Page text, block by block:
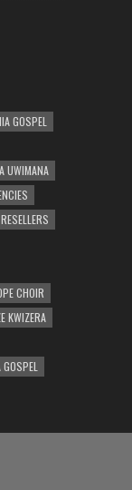
GOSPEL
UWIMANA
CHOIR
KWIZERA